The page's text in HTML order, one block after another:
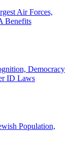
Air Forces,
Benefits
Democracy
ID Laws
Population,